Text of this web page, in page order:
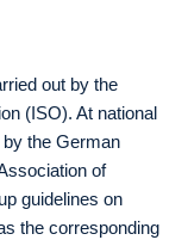
out by the
(ISO). At national
the German
of
guidelines on
the corresponding